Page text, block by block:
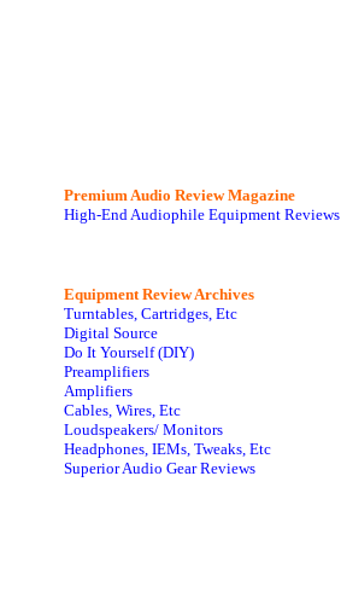
Premium Audio Review Magazine
High-End Audiophile Equipment Reviews
Equipment Review Archives
Turntables, Cartridges, Etc
Digital Source
Do It Yourself (DIY)
Preamplifiers
Amplifiers
Cables, Wires, Etc
Loudspeakers/ Monitors
Headphones, IEMs, Tweaks, Etc
Superior Audio Gear Reviews